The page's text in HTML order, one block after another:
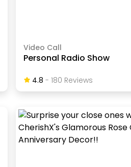
Video Call
Personal Radio Show
4.8 -180 ReviewS